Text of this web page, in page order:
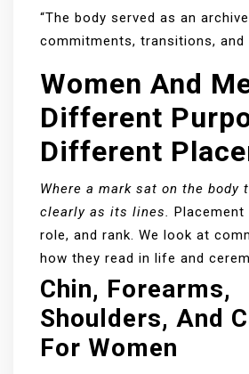
“The body served as an
commitments, transitions, and
Women And
Different
Different
Where a mark sat on the body
clearly as its lines. Placement
role, and rank. We look at
how they read in life and
Chin, Forearms,
Shoulders, And
For Women